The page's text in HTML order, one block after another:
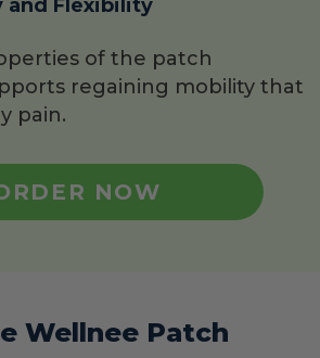
and Flexibility
of the patch
regaining mobility that
pain.
NOW
Wellnee Patch